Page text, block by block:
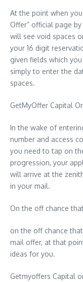
At the point when
Offer” official page
will see void spaces
your 16 digit
given fields which
simply to enter the
spaces.
GetMyOffer Capital
In the wake of
number and access
you need to tap on
progression, your
will arrive at the
in your mail.
On the off chance
on the off chance
mail offer, at that
ideas for you.
Getmyoffers Capital